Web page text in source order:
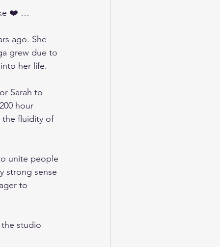
❤️ …
ago. She
grew due to
her life.
Sarah to
hour
the fluidity of
unite people
strong sense
to
studio